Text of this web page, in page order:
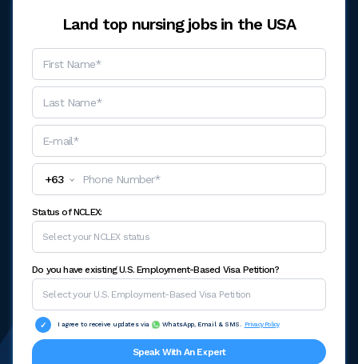
Land top nursing jobs in the USA
+63
Status of NCLEX:
Do you have existing U.S. Employment-Based Visa Petition?
I agree to receive updates via WhatsApp, Email & SMS. Privacy Policy
Speak With An Expert